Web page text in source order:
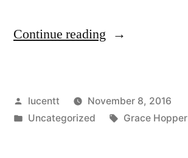
Continue reading “SBCC
TO
GRACE
Posted
by
lucentt
November 8, 2016
Posted
Uncategorized Tags:
Grace Hopper